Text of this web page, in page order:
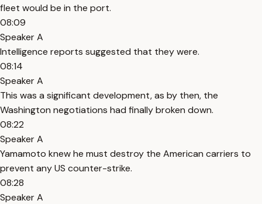
fleet would be in the port.
08:09
Speaker A
Intelligence reports suggested that they were.
08:14
Speaker A
This was a significant development, as by then, the
Washington negotiations had finally broken down.
08:22
Speaker A
Yamamoto knew he must destroy the American carriers to
prevent any US counter-strike.
08:28
Speaker A